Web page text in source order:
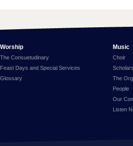
Worship
The Consuetudinary
Feast Days and Special Services
Glossary
Music
Choir
The
People
Our
Listen